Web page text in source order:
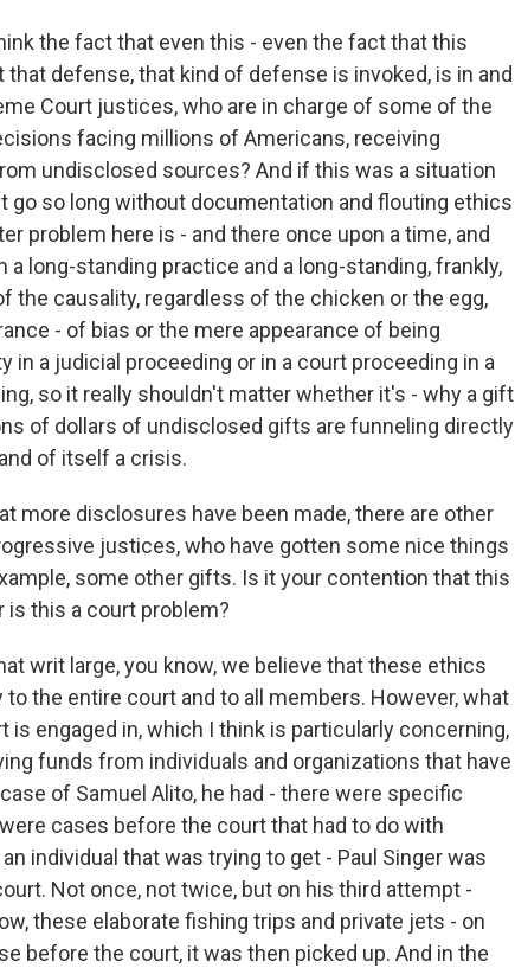
the fact that even this - even the fact that this
defense, that kind of defense is invoked, is in and
Court justices, who are in charge of some of the
facing millions of Americans, receiving
undisclosed sources? And if this was a situation
go so long without documentation and flouting ethics
problem here is - and there once upon a time, and
a long-standing practice and a long-standing, frankly,
the causality, regardless of the chicken or the egg,
- of bias or the mere appearance of being
in a judicial proceeding or in a court proceeding in a
so it really shouldn't matter whether it's - why a gift
of dollars of undisclosed gifts are funneling directly
of itself a crisis.
more disclosures have been made, there are other
justices, who have gotten some nice things
some other gifts. Is it your contention that this
is this a court problem?
writ large, you know, we believe that these ethics
the entire court and to all members. However, what
engaged in, which I think is particularly concerning,
funds from individuals and organizations that have
of Samuel Alito, he had - there were specific
cases before the court that had to do with
individual that was trying to get - Paul Singer was
Not once, not twice, but on his third attempt -
these elaborate fishing trips and private jets - on
before the court, it was then picked up. And in the